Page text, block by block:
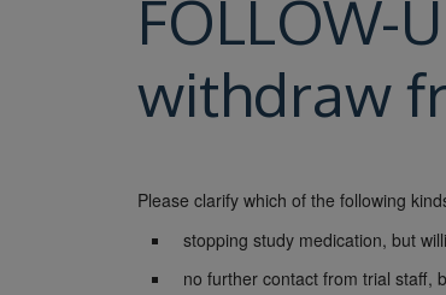
FOLLOW-
withdraw
Please clarify which of the following
stopping study medication, but
no further contact from trial staff,